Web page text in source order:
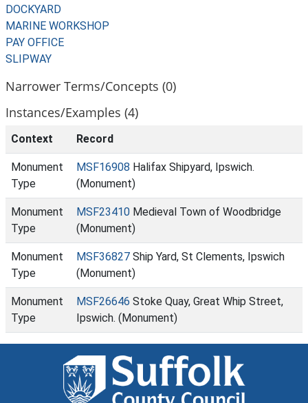
DOCKYARD
MARINE WORKSHOP
PAY OFFICE
SLIPWAY
Narrower Terms/Concepts (0)
Instances/Examples (4)
Context Record
Monument
Type
MSF16908 Halifax Shipyard, Ipswich.
(Monument)
Monument
Type
MSF23410 Medieval Town of Woodbridge
(Monument)
Monument
Type
MSF36827 Ship Yard, St Clements, Ipswich
(Monument)
Monument
Type
MSF26646 Stoke Quay, Great Whip Street,
Ipswich. (Monument)